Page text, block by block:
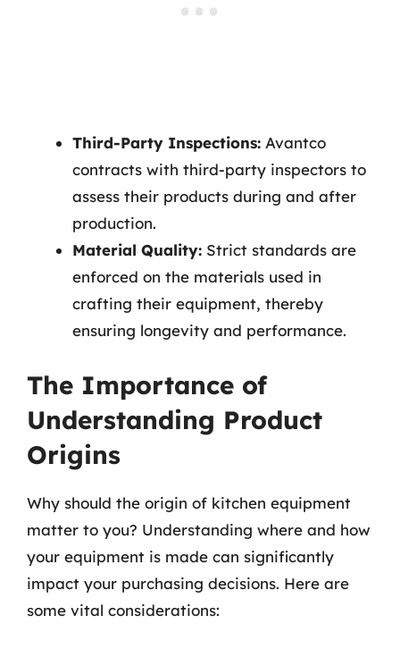
Third-Party Inspections: Avantco
contracts with third-party inspectors to
assess their products during and after
production.
Material Quality: Strict standards are
enforced on the materials used in
crafting their equipment, thereby
ensuring longevity and performance.
The Importance of
Understanding Product
Origins
Why should the origin of kitchen equipment
matter to you? Understanding where and how
your equipment is made can significantly
impact your purchasing decisions. Here are
some vital considerations: